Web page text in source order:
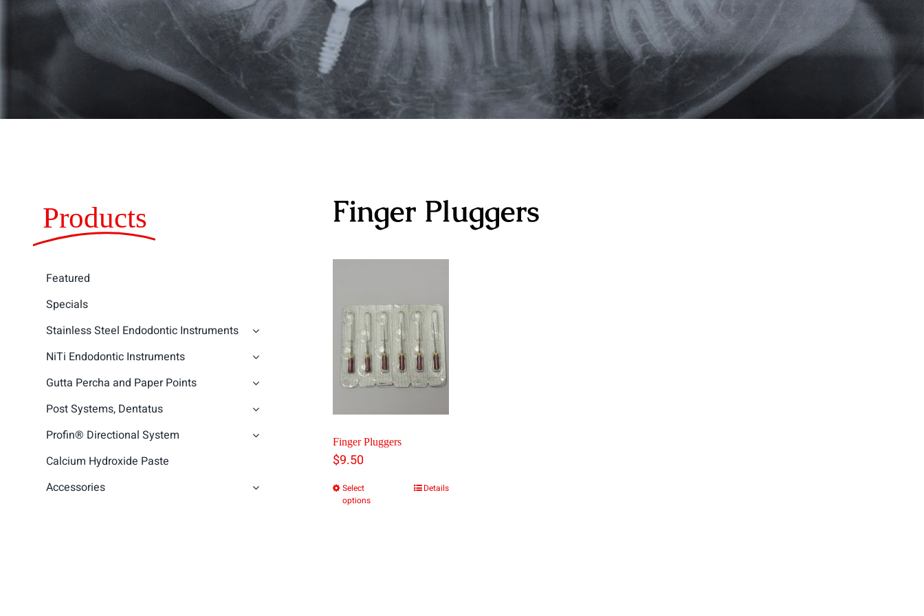
Products
Featured
Specials
Stainless Steel Endodontic Instruments
NiTi Endodontic Instruments
Gutta Percha and Paper Points
Post Systems, Dentatus
Profin® Directional System
Calcium Hydroxide Paste
Accessories
Finger Pluggers
Finger Pluggers
$9.50
Select
options
Details